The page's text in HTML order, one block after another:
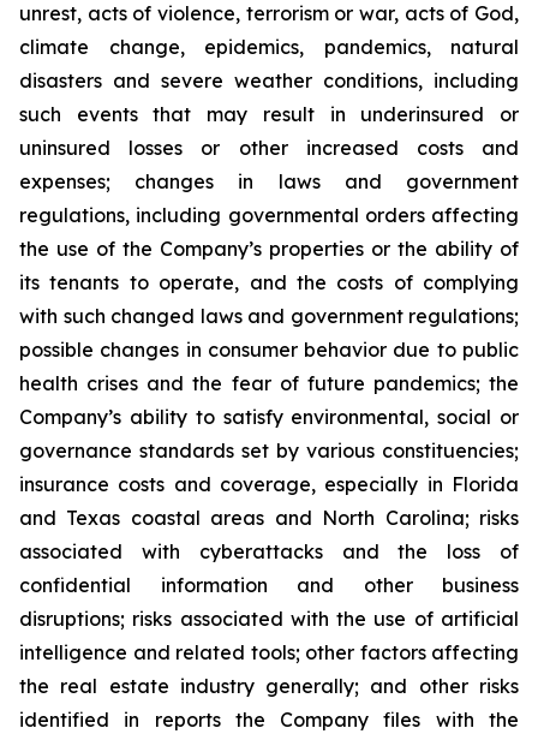
unrest, acts of violence, terrorism or war, acts of God,
climate change, epidemics, pandemics, natural
disasters and severe weather conditions, including
such events that may result in underinsured or
uninsured losses or other increased costs and
expenses; changes in laws and government
regulations, including governmental orders affecting
the use of the Company’s properties or the ability of
its tenants to operate, and the costs of complying
with such changed laws and government regulations;
possible changes in consumer behavior due to public
health crises and the fear of future pandemics; the
Company’s ability to satisfy environmental, social or
governance standards set by various constituencies;
insurance costs and coverage, especially in Florida
and Texas coastal areas and North Carolina; risks
associated with cyberattacks and the loss of
confidential information and other business
disruptions; risks associated with the use of artificial
intelligence and related tools; other factors affecting
the real estate industry generally; and other risks
identified in reports the Company files with the